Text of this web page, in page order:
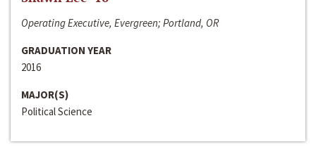
Operating Executive, Evergreen; Portland, OR
GRADUATION YEAR
2016
MAJOR(S)
Political Science